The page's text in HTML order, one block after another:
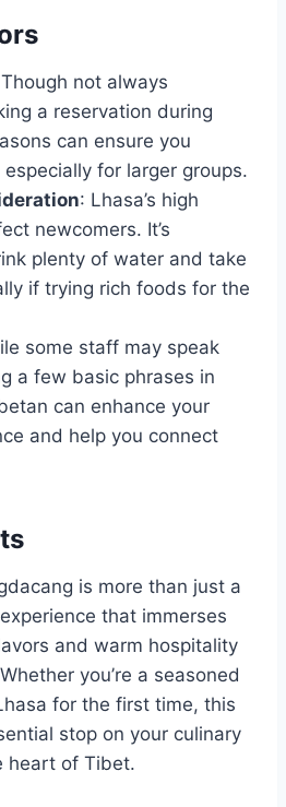
not always
a reservation during
can ensure you
for larger groups.
: Lhasa’s high
newcomers. It’s
plenty of water and take
if trying rich foods for the
some staff may speak
a few basic phrases in
can enhance your
and help you connect
is more than just a
that immerses
and warm hospitality
you’re a seasoned
for the first time, this
stop on your culinary
heart of Tibet.